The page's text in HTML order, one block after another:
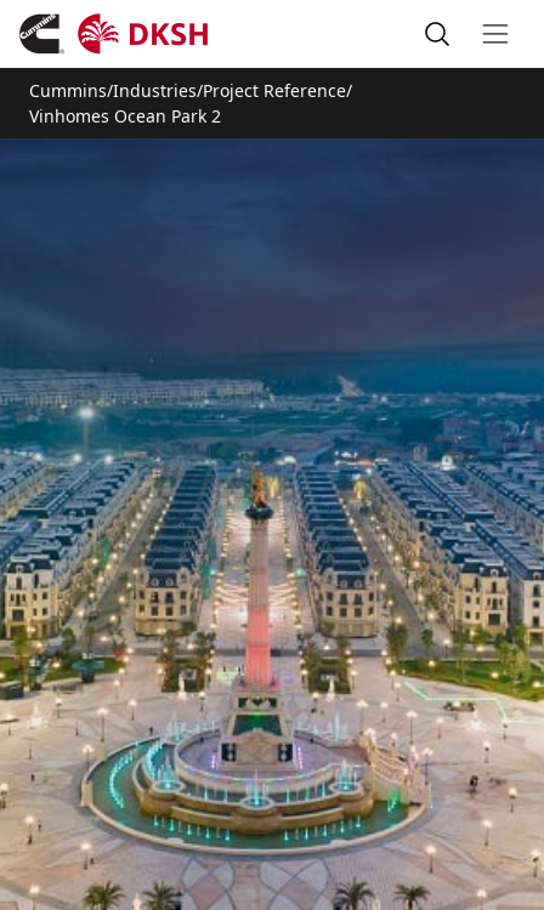
Cummins/Industries/Project Reference/
Vinhomes Ocean Park 2